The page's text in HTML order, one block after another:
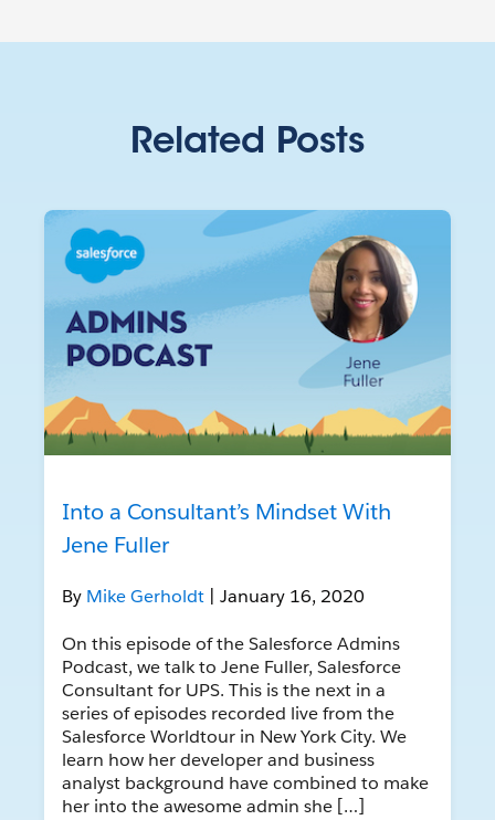
Related Posts
Into a Consultant’s Mindset With
Jene Fuller
By Mike Gerholdt | January 16, 2020
On this episode of the Salesforce Admins
Podcast, we talk to Jene Fuller, Salesforce
Consultant for UPS. This is the next in a
series of episodes recorded live from the
Salesforce Worldtour in New York City. We
learn how her developer and business
analyst background have combined to make
her into the awesome admin she […]